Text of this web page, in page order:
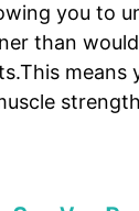
you to
than
means